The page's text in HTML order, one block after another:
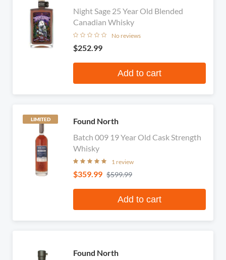
Night Sage 25 Year Old Blended
Canadian Whisky
No reviews
$252.99
Add to cart
LIMITED
Found North
Batch 009 19 Year Old Cask Strength
Whisky
1 review
$359.99 $599.99
Add to cart
Found North